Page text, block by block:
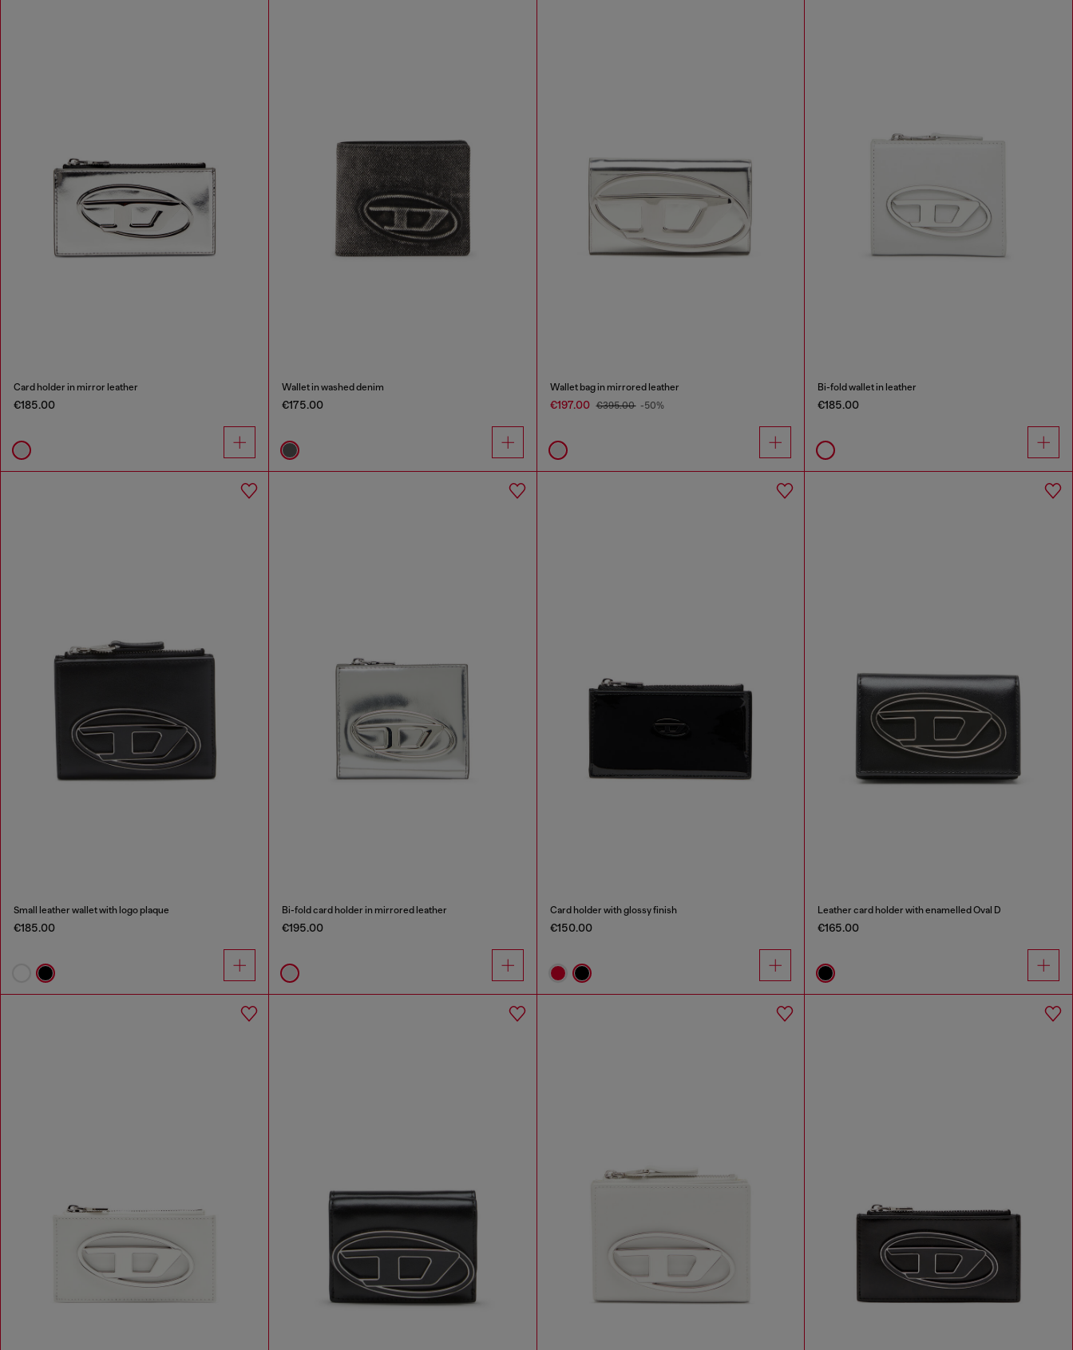
Card holder in mirror leather
€185.00
Wallet in washed denim
€175.00
Wallet bag in mirrored leather
€197.00 €395.00 -50%
Bi-fold wallet in leather
€185.00
Small leather wallet with logo plaque
€185.00
Bi-fold card holder in mirrored leather
€195.00
Card holder with glossy finish
€150.00
Leather card holder with enamelled Oval D
€165.00